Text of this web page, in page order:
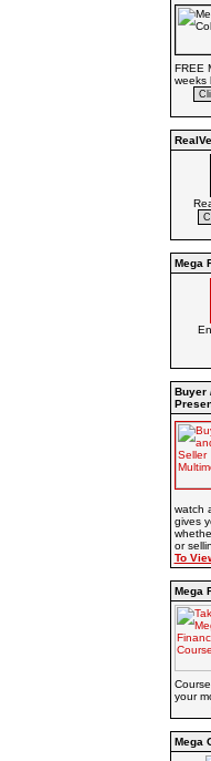
FREE
weeks
Mega
Buyer
watch
gives
or
To
Mega
your
Mega